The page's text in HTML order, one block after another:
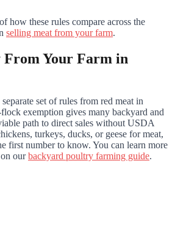
how these rules compare across the
selling meat from your farm.
Your Farm in
set of rules from red meat in
exemption gives many backyard and
path to direct sales without USDA
turkeys, ducks, or geese for meat,
first number to know. You can learn more
ourbackyard poultry farming guide.